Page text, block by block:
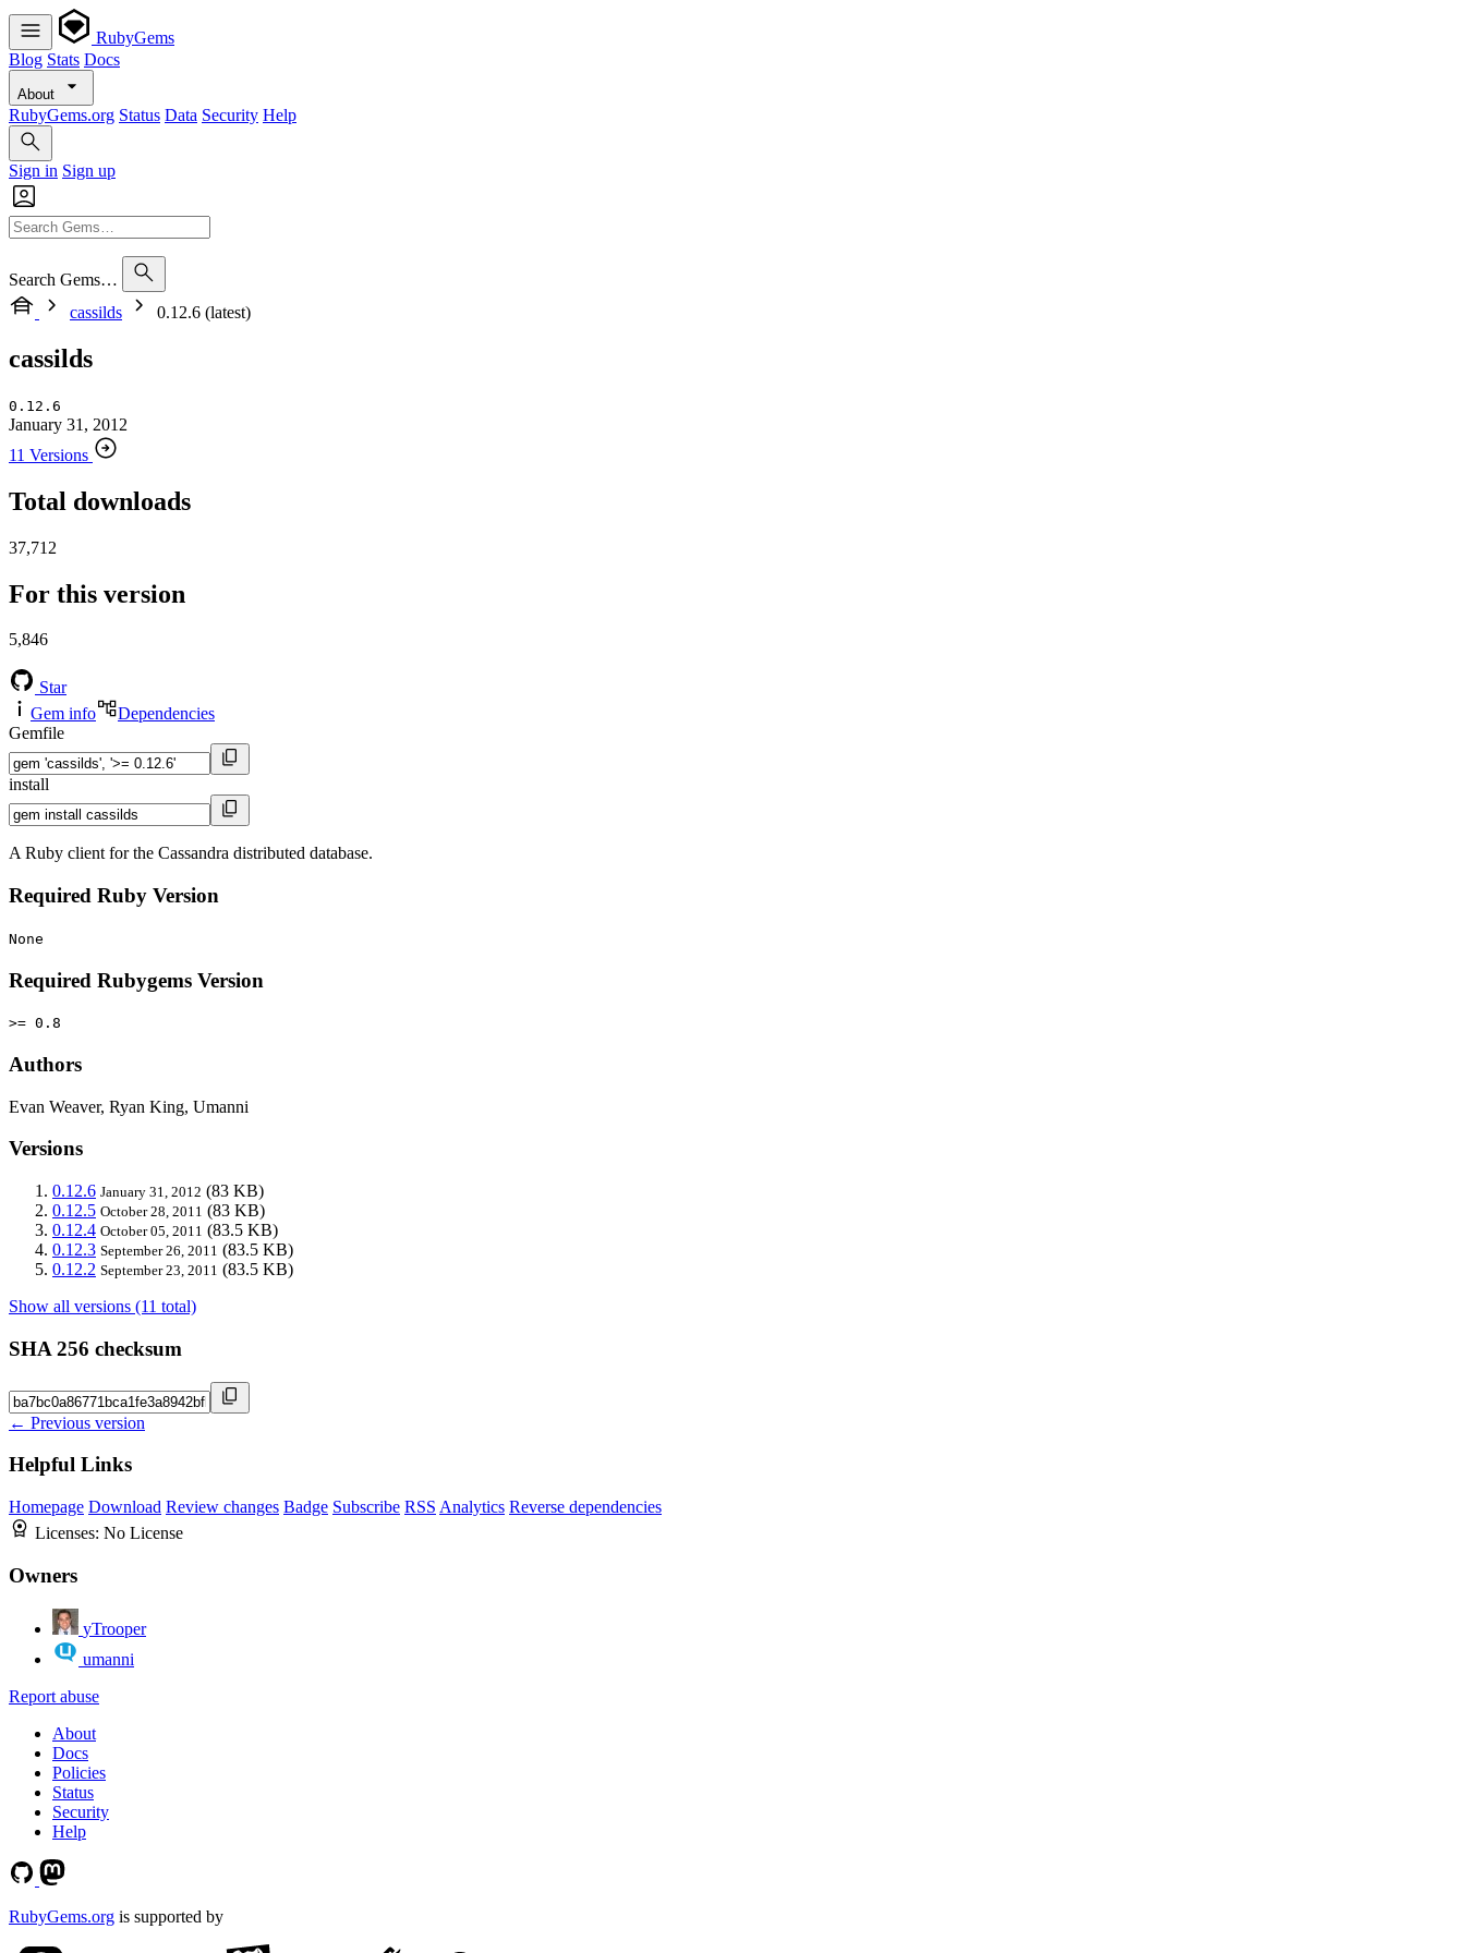
RubyGems
Blog Stats Docs
About
RubyGems.org Status Data Security Help
Sign in Sign up
Search Gems…
cassilds
0.12.6 (latest)
cassilds
0.12.6
January 31, 2012
11 Versions
Total downloads
37,712
For this version
5,846
Star
Gem info
Dependencies
Gemfile
install
A Ruby client for the Cassandra distributed database.
Required Ruby Version
None
Required Rubygems Version
>= 0.8
Authors
Evan Weaver, Ryan King, Umanni
Versions
0.12.6 January 31, 2012 (83 KB)
0.12.5 October 28, 2011 (83 KB)
0.12.4 October 05, 2011 (83.5 KB)
0.12.3 September 26, 2011 (83.5 KB)
0.12.2 September 23, 2011 (83.5 KB)
Show all versions (11 total)
SHA 256 checksum
← Previous version
Helpful Links
Homepage Download Review changes Badge Subscribe RSS Analytics Reverse dependencies
Licenses: No License
Owners
yTrooper
umanni
Report abuse
About
Docs
Policies
Status
Security
Help
RubyGems.org is supported by